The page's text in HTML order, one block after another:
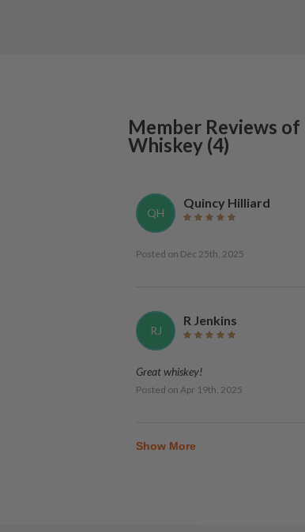
Member Reviews of
Whiskey (4)
QH
Quincy Hilliard
Posted on Dec 25th, 2025
RJ
R Jenkins
Great whiskey!
Posted on Apr 19th, 2025
Show More